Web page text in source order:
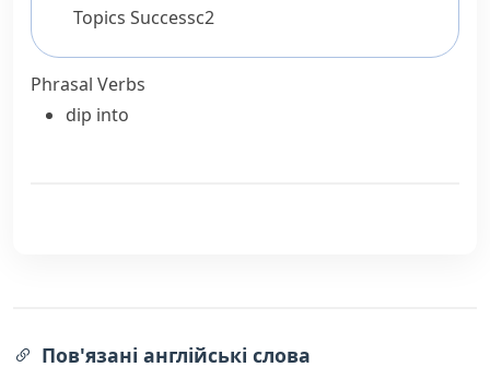
Topics Successc2
Phrasal Verbs
dip into
Пов'язані англійські слова